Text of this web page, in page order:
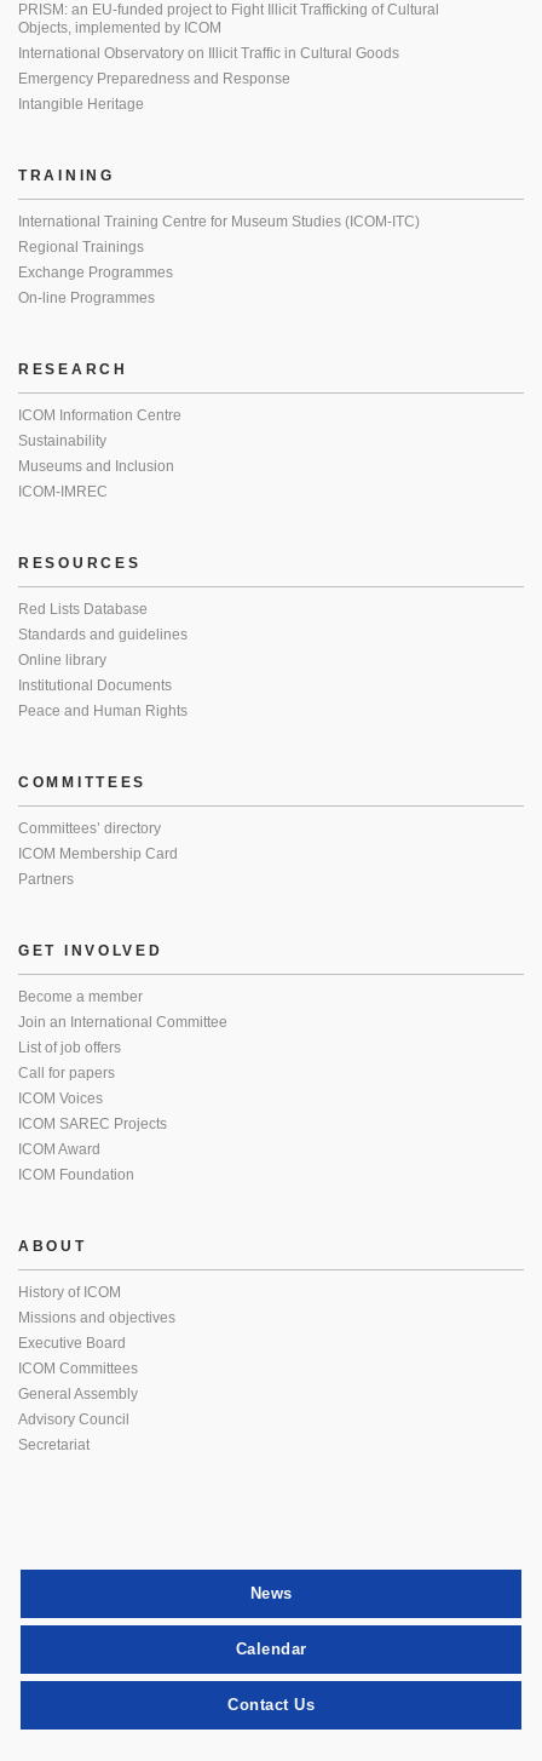
PRISM: an EU-funded project to Fight Illicit Trafficking of Cultural
Objects, implemented by ICOM
International Observatory on Illicit Traffic in Cultural Goods
Emergency Preparedness and Response
Intangible Heritage
TRAINING
International Training Centre for Museum Studies (ICOM-ITC)
Regional Trainings
Exchange Programmes
On-line Programmes
RESEARCH
ICOM Information Centre
Sustainability
Museums and Inclusion
ICOM-IMREC
RESOURCES
Red Lists Database
Standards and guidelines
Online library
Institutional Documents
Peace and Human Rights
COMMITTEES
Committees’ directory
ICOM Membership Card
Partners
GET INVOLVED
Become a member
Join an International Committee
List of job offers
Call for papers
ICOM Voices
ICOM SAREC Projects
ICOM Award
ICOM Foundation
ABOUT
History of ICOM
Missions and objectives
Executive Board
ICOM Committees
General Assembly
Advisory Council
Secretariat
News
Calendar
Contact Us